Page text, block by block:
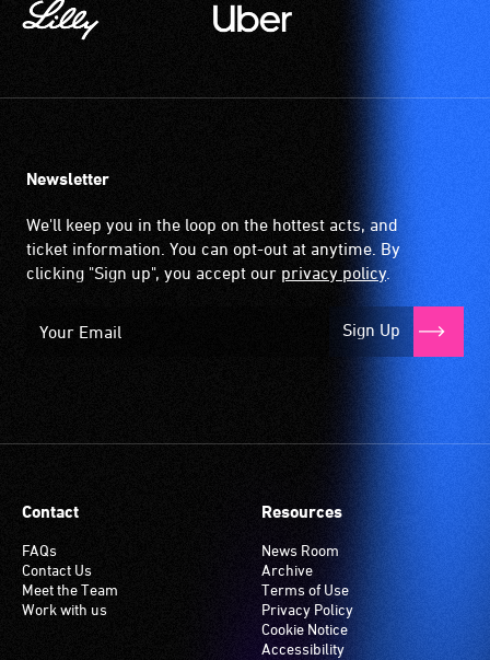
Newsletter
We'll keep you in the loop on the hottest acts, and
ticket information. You can opt-out at anytime. By
clicking "Sign up", you accept our privacy policy.
Sign Up
Contact
FAQs
Contact Us
Meet the Team
Work with us
Resources
News Room
Archive
Terms of Use
Privacy Policy
Cookie Notice
Accessibility